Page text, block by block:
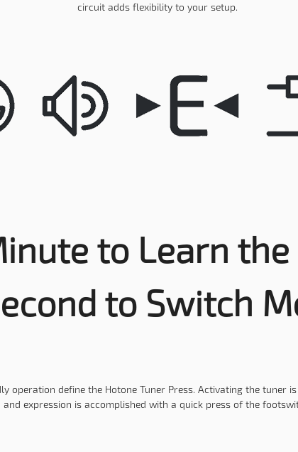
circuit adds flexibility to your setup.
to Learn
to Switch
define the Hotone Tuner Press. Activating the tuner
and expression is accomplished with a quick press of the